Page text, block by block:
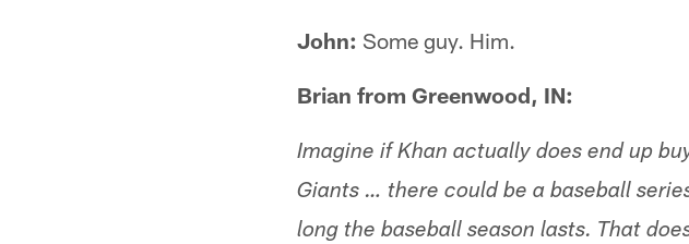
John: Some guy. Him.
Brian from Greenwood, IN:
Imagine if Khan actually does end up
Giants … there could be a baseball
long the baseball season lasts. That